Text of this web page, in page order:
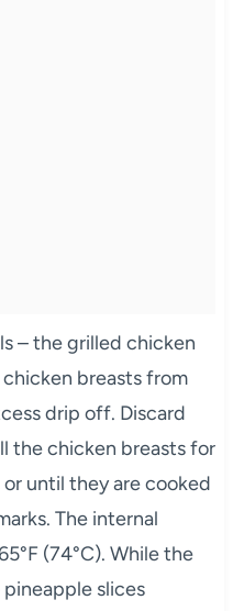
– the grilled chicken
breasts from
drip off. Discard
the chicken breasts for
until they are cooked
The internal
(74°C). While the
slices